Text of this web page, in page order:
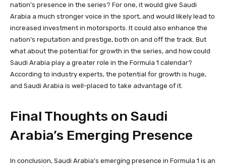
nation’s presence in the series? For one, it would give Saudi
Arabia a much stronger voice in the sport, and would likely lead to
increased investment in motorsports. It could also enhance the
nation’s reputation and prestige, both on and off the track. But
what about the potential for growth in the series, and how could
Saudi Arabia play a greater role in the Formula 1 calendar?
According to industry experts, the potential for growth is huge,
and Saudi Arabia is well-placed to take advantage of it.
Final Thoughts on Saudi
Arabia’s Emerging Presence
In conclusion, Saudi Arabia’s emerging presence in Formula 1 is an